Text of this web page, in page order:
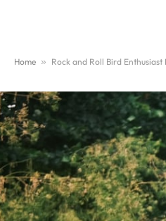
Home » Rock and Roll Bird